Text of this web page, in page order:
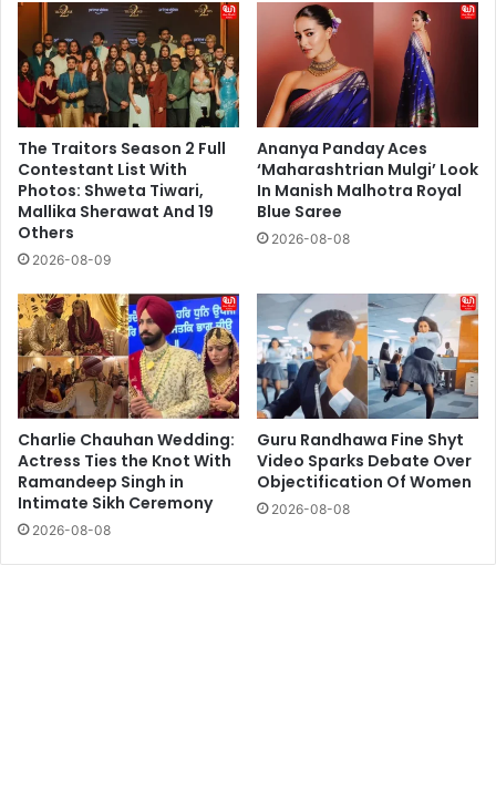
The Traitors Season 2 Full
Contestant List With
Photos: Shweta Tiwari,
Mallika Sherawat And 19
Others
2026-08-09
Ananya Panday Aces
‘Maharashtrian Mulgi’ Look
In Manish Malhotra Royal
Blue Saree
2026-08-08
Charlie Chauhan Wedding:
Actress Ties the Knot With
Ramandeep Singh in
Intimate Sikh Ceremony
2026-08-08
Guru Randhawa Fine Shyt
Video Sparks Debate Over
Objectification Of Women
2026-08-08